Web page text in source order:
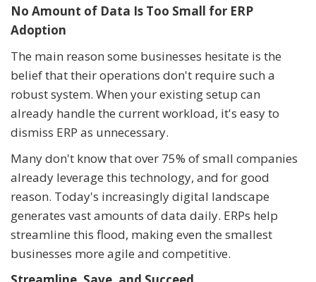
No Amount of Data Is Too Small for ERP
Adoption
The main reason some businesses hesitate is the
belief that their operations don't require such a
robust system. When your existing setup can
already handle the current workload, it's easy to
dismiss ERP as unnecessary.
Many don't know that over 75% of small companies
already leverage this technology, and for good
reason. Today's increasingly digital landscape
generates vast amounts of data daily. ERPs help
streamline this flood, making even the smallest
businesses more agile and competitive.